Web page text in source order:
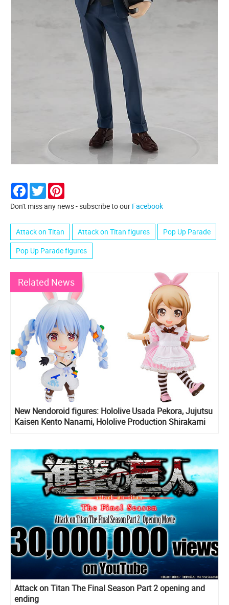
Facebook
Twitter
Don't miss any news - subscribe to our Facebook
Attack on Titan Attack on Titan figures
Pop Up Parade
Pop Up Parade figures
Related News
New Nendoroid figures: Hololive Usada Pekora, Jujutsu
Kaisen Kento Nanami, Hololive Production Shirakami
Attack on Titan The Final Season Part 2 opening and
ending